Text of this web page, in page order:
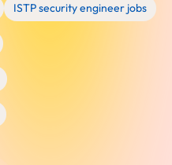
ISTP security engineer jobs